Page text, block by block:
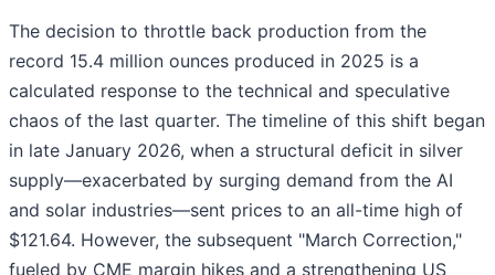
The decision to throttle back production from the
record 15.4 million ounces produced in 2025 is a
calculated response to the technical and speculative
chaos of the last quarter. The timeline of this shift began
in late January 2026, when a structural deficit in silver
supply—exacerbated by surging demand from the AI
and solar industries—sent prices to an all-time high of
$121.64. However, the subsequent "March Correction,"
fueled by CME margin hikes and a strengthening US